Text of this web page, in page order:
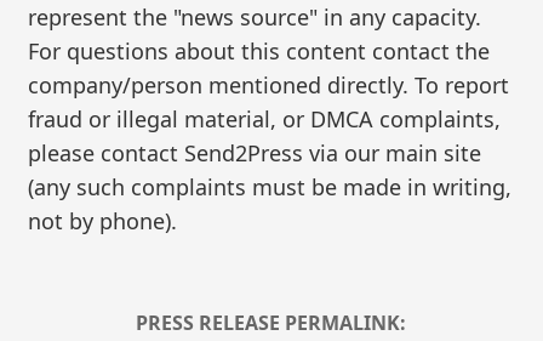
represent the "news source" in any capacity.
For questions about this content contact the
company/person mentioned directly. To report
fraud or illegal material, or DMCA complaints,
please contact Send2Press via our main site
(any such complaints must be made in writing,
not by phone).
PRESS RELEASE PERMALINK: